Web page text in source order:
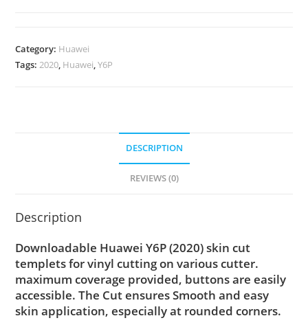
Category: Huawei
Tags:2020, Huawei,Y6P
DESCRIPTION
REVIEWS (0)
Description
Downloadable Huawei Y6P (2020) skin cut
templets for vinyl cutting on various cutter.
maximum coverage provided, buttons are easily
accessible. The Cut ensures Smooth and easy
skin application, especially at rounded corners.